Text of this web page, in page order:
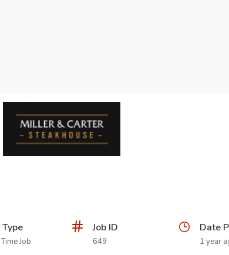
Type
Job
Job ID
649
Date
1 year